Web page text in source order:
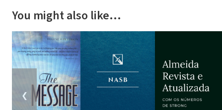
You might also like…
❮